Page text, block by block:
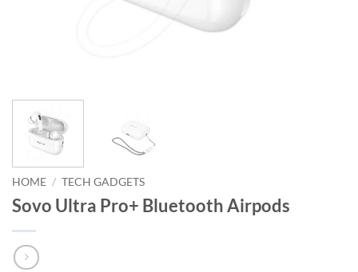
HOME / TECH GADGETS
Sovo Ultra Pro+ Bluetooth Airpods